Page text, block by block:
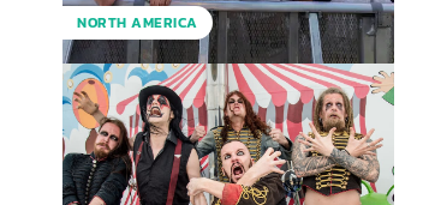
NORTH AMERICA